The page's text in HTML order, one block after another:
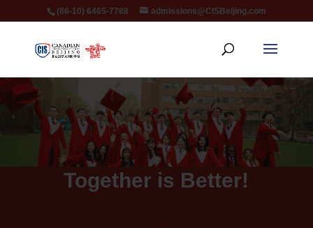
(86-10) 6465-7788 admissions@CISBeijing.com
Together is Better!